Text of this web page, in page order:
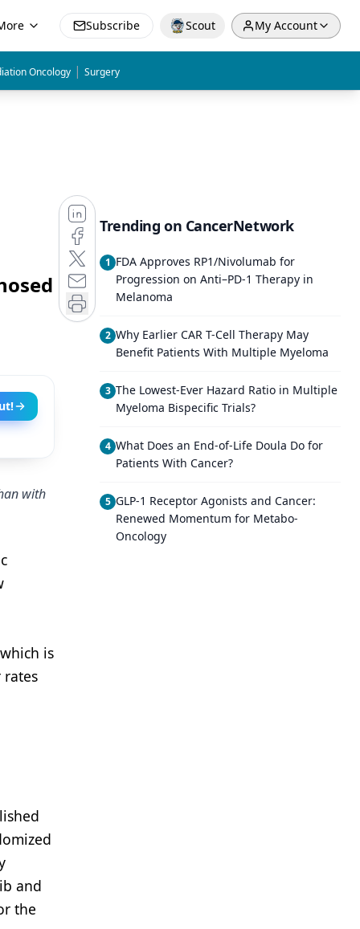
Subscribe Scout My Account
Oncology | Surgery
with
is
rates
and
the
Trending on CancerNetwork
1 FDA Approves RP1/Nivolumab for
Progression on Anti–PD-1 Therapy in
Melanoma
2 Why Earlier CAR T-Cell Therapy May
Benefit Patients With Multiple Myeloma
3 The Lowest-Ever Hazard Ratio in Multiple
Myeloma Bispecific Trials?
4 What Does an End-of-Life Doula Do for
Patients With Cancer?
5 GLP-1 Receptor Agonists and Cancer:
Renewed Momentum for Metabo-
Oncology